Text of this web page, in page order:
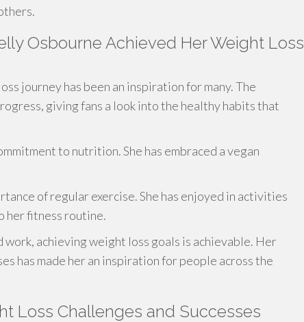
Osbourne Achieved Her Weight Loss
journey has been an inspiration for many. The
giving fans a look into the healthy habits that
to nutrition. She has embraced a vegan
of regular exercise. She has enjoyed in activities
her fitness routine.
achieving weight loss goals is achievable. Her
has made her an inspiration for people across the
Loss Challenges and Successes